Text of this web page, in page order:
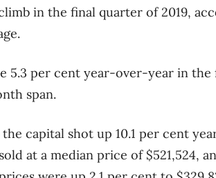
in the final quarter of 2019,
5.3 per cent year-over-year in
span.
capital shot up 10.1 per cent
at a median price of $521,524,